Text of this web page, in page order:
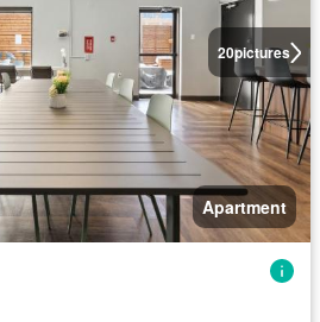
20pictures
Apartment